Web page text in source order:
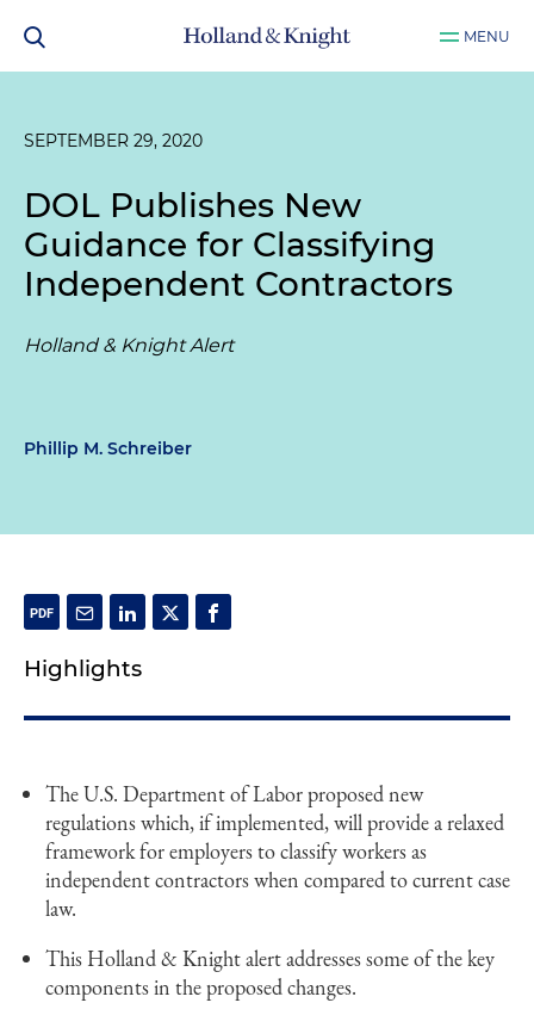
MENU
SEPTEMBER 29, 2020
DOL Publishes New
Guidance for Classifying
Independent Contractors
Holland & Knight Alert
Phillip M. Schreiber
Highlights
The U.S. Department of Labor proposed new
regulations which, if implemented, will provide a relaxed
framework for employers to classify workers as
independent contractors when compared to current case
law.
This Holland & Knight alert addresses some of the key
components in the proposed changes.